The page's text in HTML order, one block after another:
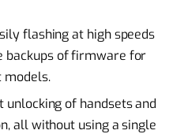
flashing at high speeds
backups of firmware for
models.
unlocking of handsets and
all without using a single